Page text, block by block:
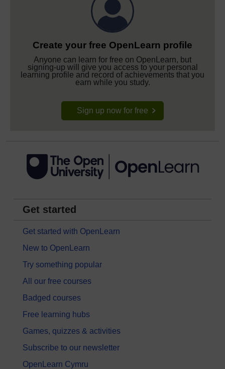
Create your free OpenLearn profile
Anyone can learn for free on OpenLearn, but
signing-up will give you access to your personal
learning profile and record of achievements that you
earn while you study.
Sign up now for free
Get started
Get started with OpenLearn
New to OpenLearn
Try something popular
All our free courses
Badged courses
Free learning hubs
Games, quizzes & activities
Subscribe to our newsletter
OpenLearn Cymru